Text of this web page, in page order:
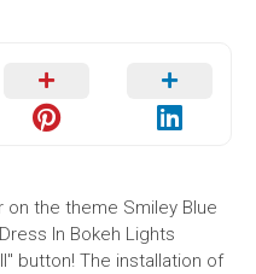
the theme Smiley Blue
In Bokeh Lights
button! The installation of